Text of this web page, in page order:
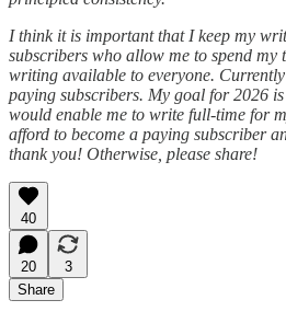
I think it is important that I keep my
subscribers who allow me to spend
writing available to everyone.
paying subscribers. My goal for 2026
would enable me to write full-time for
afford to become a paying subscriber
thank you! Otherwise, please share!
40
20
3
Share